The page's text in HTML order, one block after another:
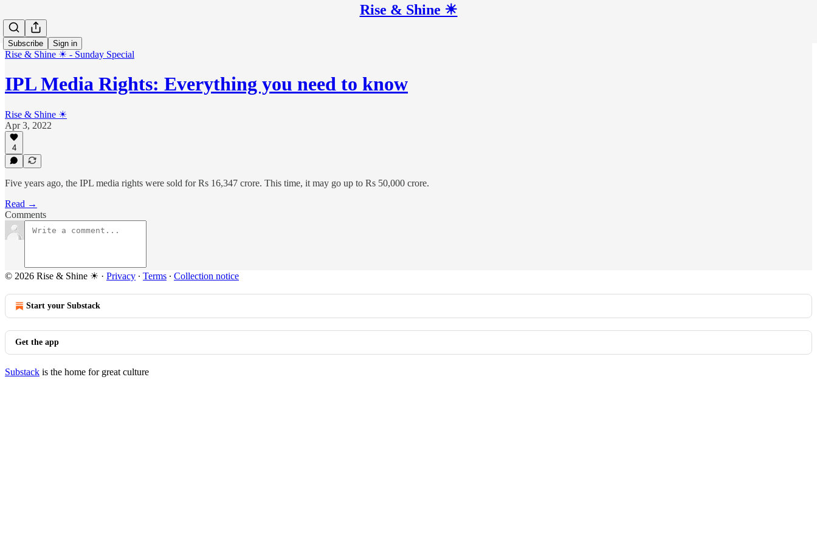
Rise & Shine ☀
Subscribe Sign in
Rise & Shine ☀ - Sunday Special
IPL Media Rights: Everything you need to know
Rise & Shine ☀
Apr 3, 2022
4
Five years ago, the IPL media rights were sold for Rs 16,347 crore. This time, it may go up to Rs 50,000 crore.
Read →
Comments
© 2026 Rise & Shine ☀ · Privacy ∙ Terms ∙ Collection notice
Start your Substack
Get the app
Substack is the home for great culture